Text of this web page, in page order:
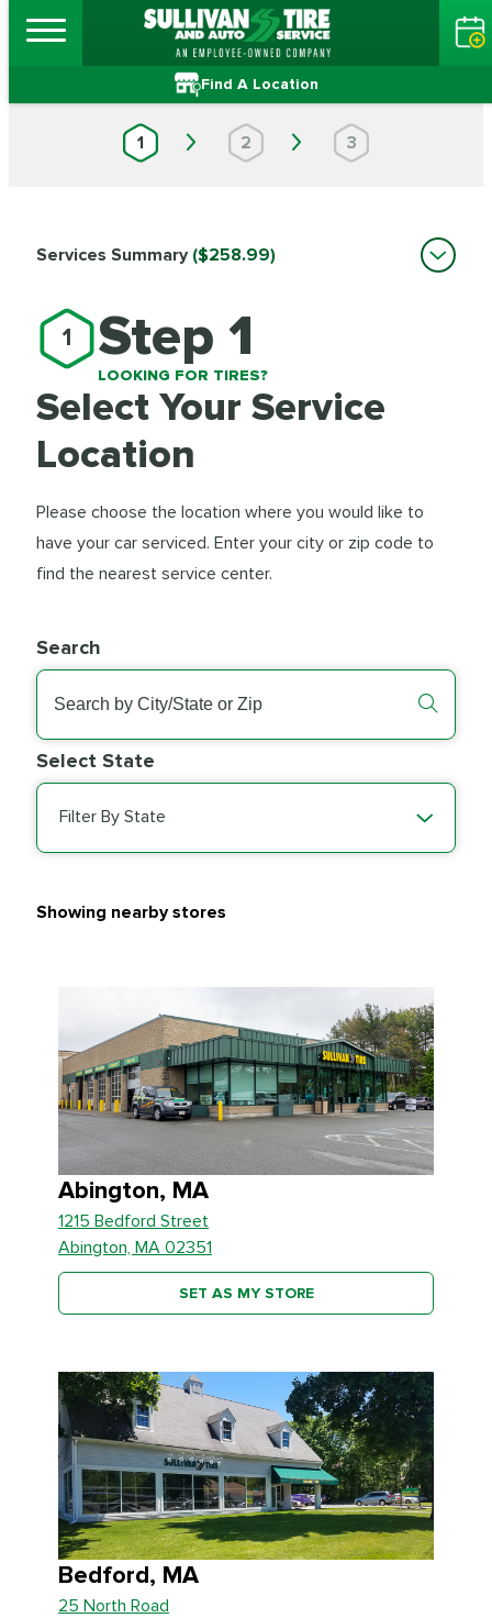
Find A Location
1 2 3
1 Step 1
LOOKING FOR TIRES?
Select Your Service
Location
Please choose the location where you would like to
have your car serviced. Enter your city or zip code to
find the nearest service center.
Search
Select State
Filter By State
Showing nearby stores
Abington, MA
1215 Bedford Street
Abington, MA 02351
SET AS MY STORE
Bedford, MA
25 North Road
Services Summary ($258.99)